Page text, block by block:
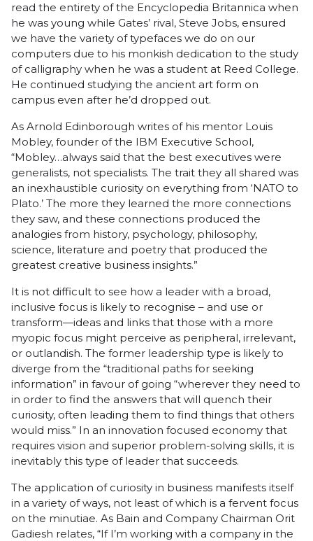
read the entirety of the Encyclopedia Britannica when
he was young while Gates’ rival, Steve Jobs, ensured
we have the variety of typefaces we do on our
computers due to his monkish dedication to the study
of calligraphy when he was a student at Reed College.
He continued studying the ancient art form on
campus even after he’d dropped out.
As Arnold Edinborough writes of his mentor Louis
Mobley, founder of the IBM Executive School,
“Mobley…always said that the best executives were
generalists, not specialists. The trait they all shared was
an inexhaustible curiosity on everything from ‘NATO to
Plato.’ The more they learned the more connections
they saw, and these connections produced the
analogies from history, psychology, philosophy,
science, literature and poetry that produced the
greatest creative business insights.”
It is not difficult to see how a leader with a broad,
inclusive focus is likely to recognise – and use or
transform—ideas and links that those with a more
myopic focus might perceive as peripheral, irrelevant,
or outlandish. The former leadership type is likely to
diverge from the “traditional paths for seeking
information” in favour of going “wherever they need to
in order to find the answers that will quench their
curiosity, often leading them to find things that others
would miss.” In an innovation focused economy that
requires vision and superior problem-solving skills, it is
inevitably this type of leader that succeeds.
The application of curiosity in business manifests itself
in a variety of ways, not least of which is a fervent focus
on the minutiae. As Bain and Company Chairman Orit
Gadiesh relates, “If I’m working with a company in the